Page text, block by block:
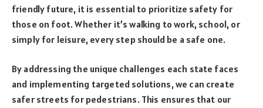
friendly future, it is essential to prioritize safety for
those on foot. Whether it’s walking to work, school, or
simply for leisure, every step should be a safe one.
By addressing the unique challenges each state faces
and implementing targeted solutions, we can create
safer streets for pedestrians. This ensures that our